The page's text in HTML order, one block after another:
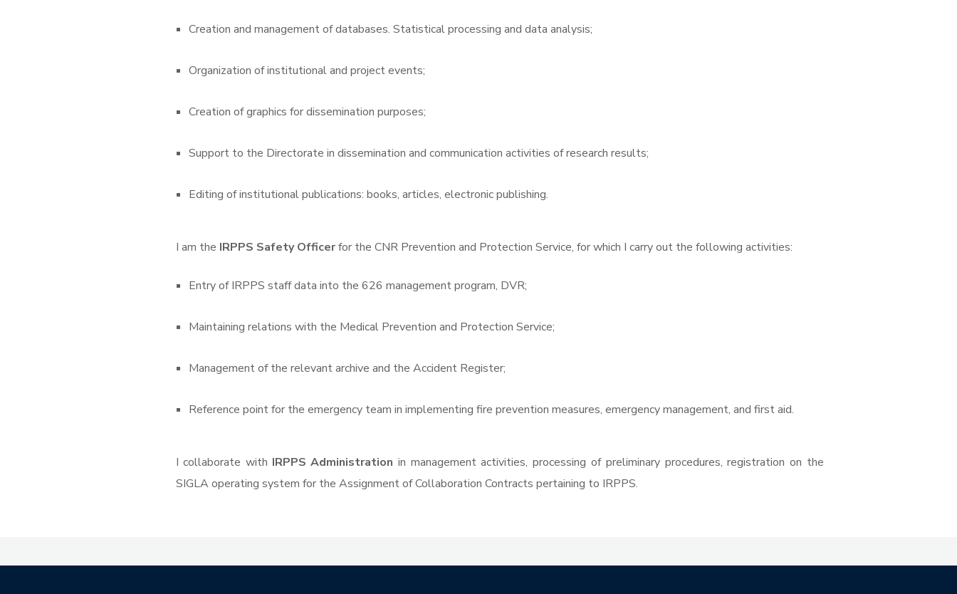
Creation and management of databases. Statistical processing and data analysis;
Organization of institutional and project events;
Creation of graphics for dissemination purposes;
Support to the Directorate in dissemination and communication activities of research results;
Editing of institutional publications: books, articles, electronic publishing.
I am the IRPPS Safety Officerfor the CNR Prevention and Protection Service, for which I carry out the following activities:
Entry of IRPPS staff data into the 626 management program, DVR;
Maintaining relations with the Medical Prevention and Protection Service;
Management of the relevant archive and the Accident Register;
Reference point for the emergency team in implementing fire prevention measures, emergency management, and first aid.
I collaborate with IRPPS Administration in management activities, processing of preliminary procedures, registration on the
SIGLA operating system for the Assignment of Collaboration Contracts pertaining to IRPPS.